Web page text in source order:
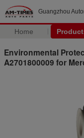
Guangzhou
Home
Environmental
A2701800009 for